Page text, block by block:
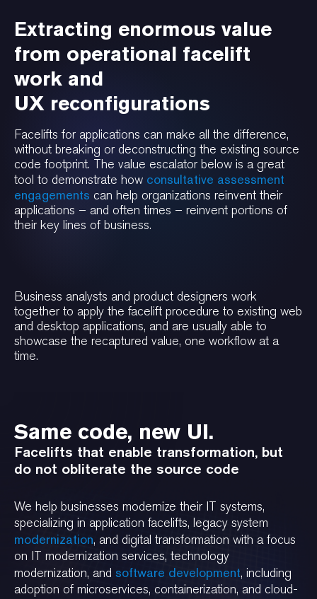
Extracting enormous value
from operational facelift
work and
UX reconfigurations
Facelifts for applications can make all the difference,
without breaking or deconstructing the existing source
code footprint. The value escalator below is a great
tool to demonstrate how consultative assessment
engagements can help organizations reinvent their
applications – and often times – reinvent portions of
their key lines of business.
Business analysts and product designers work
together to apply the facelift procedure to existing web
and desktop applications, and are usually able to
showcase the recaptured value, one workflow at a
time.
Same code, new UI.
Facelifts that enable transformation, but
do not obliterate the source code
We help businesses modernize their IT systems,
specializing in application facelifts, legacy system
modernization, and digital transformation with a focus
on IT modernization services, technology
modernization, and software development, including
adoption of microservices, containerization, and cloud-